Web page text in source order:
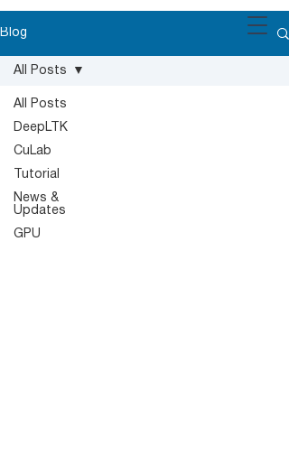
Blog
All Posts
DeepLTK
CuLab
Tutorial
News &
Updates
GPU
All Posts